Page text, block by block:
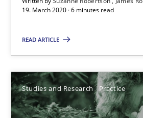
19. March 2020 · 6 minutes read
READ ARTICLE
Studies and Research Practice
What is the Relevance of
Preliminary Results from an Ongoing